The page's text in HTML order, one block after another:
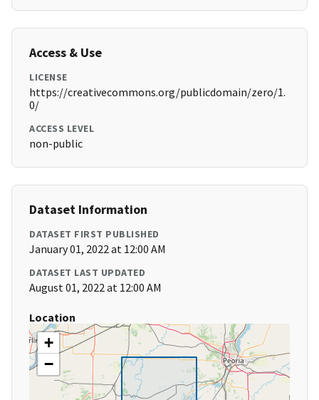
Access & Use
LICENSE
https://creativecommons.org/publicdomain/zero/1.
0/
ACCESS LEVEL
non-public
Dataset Information
DATASET FIRST PUBLISHED
January 01, 2022 at 12:00 AM
DATASET LAST UPDATED
August 01, 2022 at 12:00 AM
Location
+
−